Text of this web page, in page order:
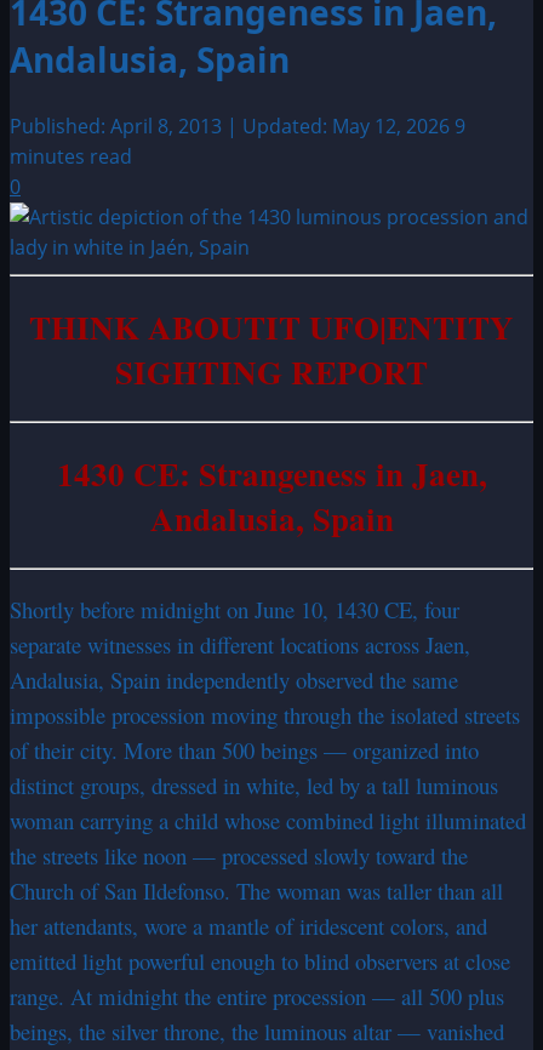
1430 CE: Strangeness in Jaen,
Andalusia, Spain
Published: April 8, 2013 | Updated: May 12, 2026 9
minutes read
0
THINK ABOUTIT UFO|ENTITY
SIGHTING REPORT
1430 CE: Strangeness in Jaen,
Andalusia, Spain
Shortly before midnight on June 10, 1430 CE, four
separate witnesses in different locations across Jaen,
Andalusia, Spain independently observed the same
impossible procession moving through the isolated streets
of their city. More than 500 beings — organized into
distinct groups, dressed in white, led by a tall luminous
woman carrying a child whose combined light illuminated
the streets like noon — processed slowly toward the
Church of San Ildefonso. The woman was taller than all
her attendants, wore a mantle of iridescent colors, and
emitted light powerful enough to blind observers at close
range. At midnight the entire procession — all 500 plus
beings, the silver throne, the luminous altar — vanished